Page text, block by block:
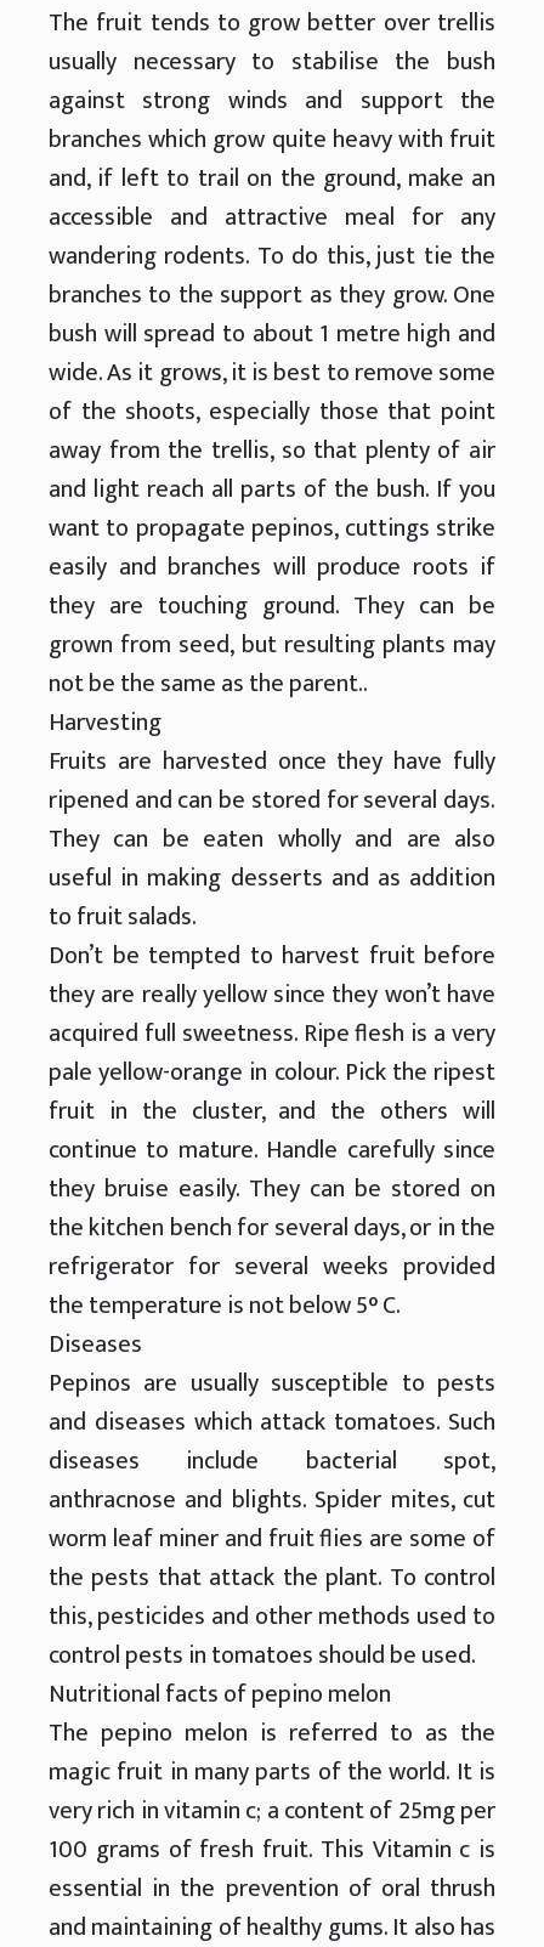
The fruit tends to grow better over trellis
usually necessary to stabilise the bush
against strong winds and support the
branches which grow quite heavy with fruit
and, if left to trail on the ground, make an
accessible and attractive meal for any
wandering rodents. To do this, just tie the
branches to the support as they grow. One
bush will spread to about 1 metre high and
wide. As it grows, it is best to remove some
of the shoots, especially those that point
away from the trellis, so that plenty of air
and light reach all parts of the bush. If you
want to propagate pepinos, cuttings strike
easily and branches will produce roots if
they are touching ground. They can be
grown from seed, but resulting plants may
not be the same as the parent..
Harvesting
Fruits are harvested once they have fully
ripened and can be stored for several days.
They can be eaten wholly and are also
useful in making desserts and as addition
to fruit salads.
Don’t be tempted to harvest fruit before
they are really yellow since they won’t have
acquired full sweetness. Ripe flesh is a very
pale yellow-orange in colour. Pick the ripest
fruit in the cluster, and the others will
continue to mature. Handle carefully since
they bruise easily. They can be stored on
the kitchen bench for several days, or in the
refrigerator for several weeks provided
the temperature is not below 5° C.
Diseases
Pepinos are usually susceptible to pests
and diseases which attack tomatoes. Such
diseases include bacterial spot,
anthracnose and blights. Spider mites, cut
worm leaf miner and fruit flies are some of
the pests that attack the plant. To control
this, pesticides and other methods used to
control pests in tomatoes should be used.
Nutritional facts of pepino melon
The pepino melon is referred to as the
magic fruit in many parts of the world. It is
very rich in vitamin c; a content of 25mg per
100 grams of fresh fruit. This Vitamin c is
essential in the prevention of oral thrush
and maintaining of healthy gums. It also has